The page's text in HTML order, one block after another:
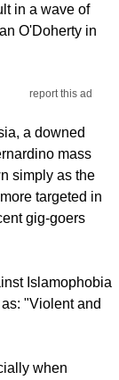
in a wave of
O'Doherty in
report this ad
a downed
mass
simply as the
targeted in
gig-goers
Islamophobia
"Violent and
when